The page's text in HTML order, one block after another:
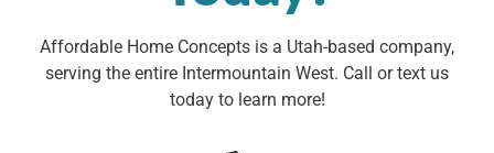
Affordable Home Concepts is a Utah-based company,
serving the entire Intermountain West. Call or text us
today to learn more!